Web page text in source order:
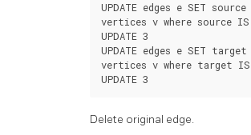
UPDATE edges e SET source
vertices v where source IS
UPDATE 3
UPDATE edges e SET target
vertices v where target IS
UPDATE 3
Delete original edge.